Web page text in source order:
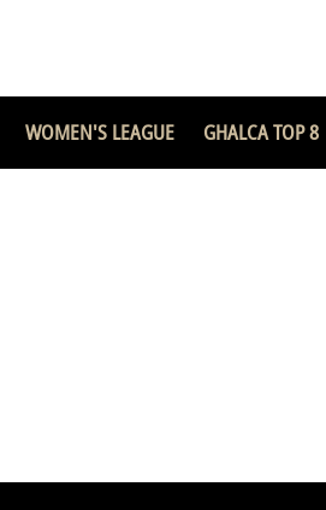
WOMEN'S LEAGUE GHALCA TOP 8